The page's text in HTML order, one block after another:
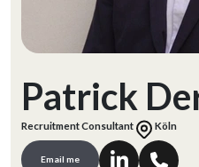
Patrick
Recruitment Consultant Köln
Email me